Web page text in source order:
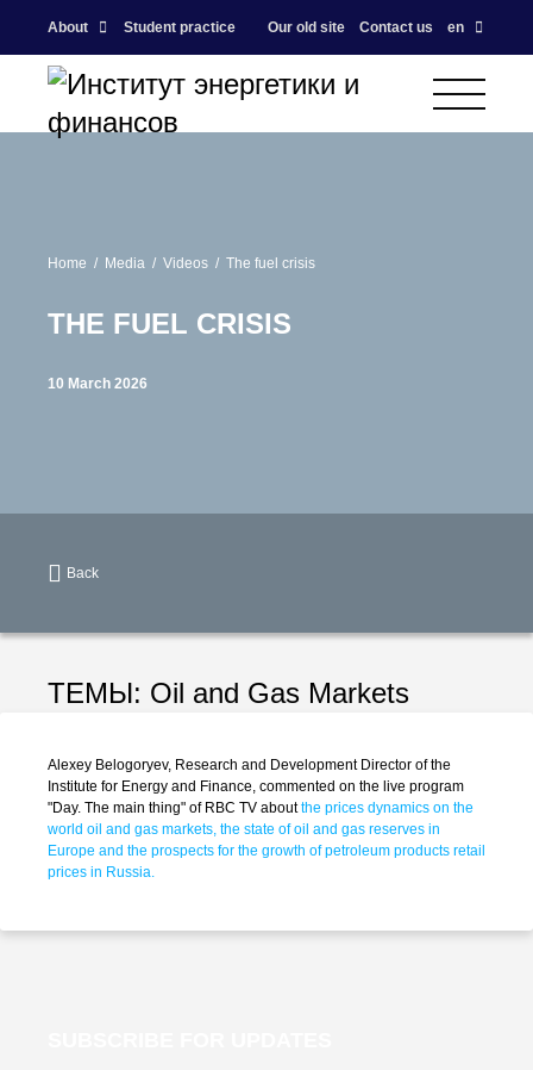
About Student practice Our old site Contact us en
Home Media Videos The fuel crisis
THE FUEL CRISIS
10 March 2026
Back
ТЕМЫ: Oil and Gas Markets
Alexey Belogoryev, Research and Development Director of the
Institute for Energy and Finance, commented on the live program
"Day. The main thing" of RBC TV aboutthe prices dynamics on the
world oil and gas markets, the state of oil and gas reserves in
Europe and the prospects for the growth of petroleum products retail
prices in Russia.